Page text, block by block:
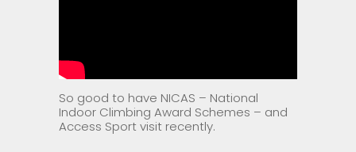
So good to have NICAS – National
Indoor Climbing Award Schemes – and
Access Sport visit recently.